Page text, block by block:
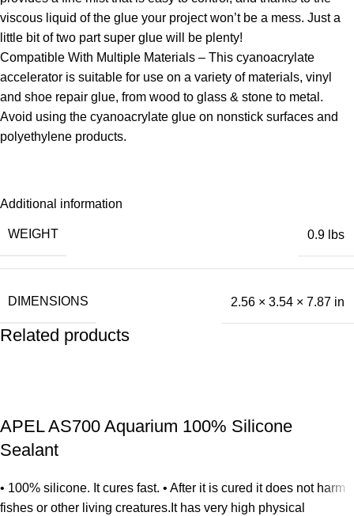
viscous liquid of the glue your project won’t be a mess. Just a
little bit of two part super glue will be plenty!
Compatible With Multiple Materials – This cyanoacrylate
accelerator is suitable for use on a variety of materials, vinyl
and shoe repair glue, from wood to glass & stone to metal.
Avoid using the cyanoacrylate glue on nonstick surfaces and
polyethylene products.
Additional information
WEIGHT 0.9 lbs
DIMENSIONS 2.56 × 3.54 × 7.87 in
Related products
APEL AS700 Aquarium 100% Silicone
Sealant
• 100% silicone. It cures fast. • After it is cured it does not harm
fishes or other living creatures.It has very high physical